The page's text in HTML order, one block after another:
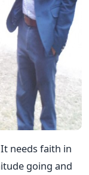
needs faith in
going and